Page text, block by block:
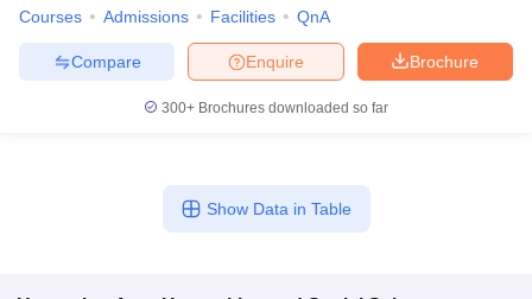
Courses Admissions Facilities QnA
Brochure
Enquire
Compare
300+ Brochures downloaded so far
Show Data in Table